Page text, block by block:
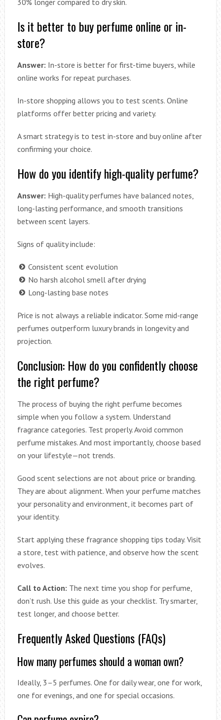
Is it better to buy perfume online or in-
store?
Answer: In-store is better for first-time buyers, while
online works for repeat purchases.
In-store shopping allows you to test scents. Online
platforms offer better pricing and variety.
A smart strategy is to test in-store and buy online after
confirming your choice.
How do you identify high-quality perfume?
Answer: High-quality perfumes have balanced notes,
long-lasting performance, and smooth transitions
between scent layers.
Signs of quality include:
Consistent scent evolution
No harsh alcohol smell after drying
Long-lasting base notes
Price is not always a reliable indicator. Some mid-range
perfumes outperform luxury brands in longevity and
projection.
Conclusion: How do you confidently choose
the right perfume?
The process of buying the right perfume becomes
simple when you follow a system. Understand
fragrance categories. Test properly. Avoid common
perfume mistakes. And most importantly, choose based
on your lifestyle—not trends.
Good scent selections are not about price or branding.
They are about alignment. When your perfume matches
your personality and environment, it becomes part of
your identity.
Start applying these fragrance shopping tips today. Visit
a store, test with patience, and observe how the scent
evolves.
Call to Action: The next time you shop for perfume,
don’t rush. Use this guide as your checklist. Try smarter,
test longer, and choose better.
Frequently Asked Questions (FAQs)
How many perfumes should a woman own?
Ideally, 3–5 perfumes. One for daily wear, one for work,
one for evenings, and one for special occasions.